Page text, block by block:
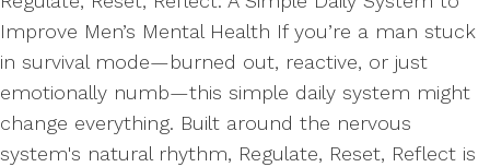
Improve Men’s Mental Health If you’re a man stuck
in survival mode—burned out, reactive, or just
emotionally numb—this simple daily system might
change everything. Built around the nervous
system's natural rhythm, Regulate, Reset, Reflect is